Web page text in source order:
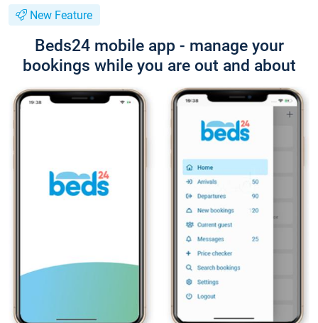
New Feature
Beds24 mobile app - manage your
bookings while you are out and about